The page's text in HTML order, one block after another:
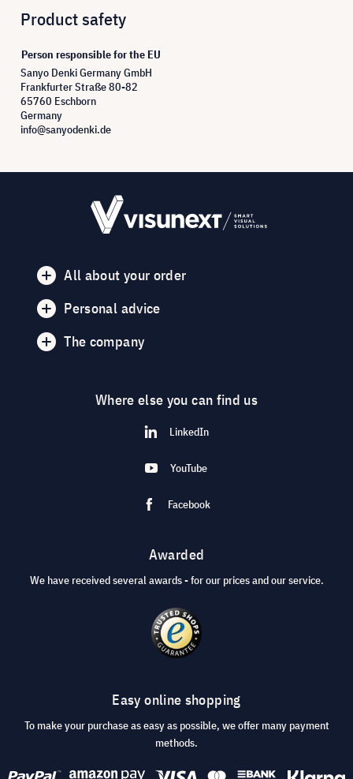
Product safety
Person responsible for the EU
Sanyo Denki Germany GmbH
Frankfurter Straße 80-82
65760 Eschborn
Germany
info@sanyodenki.de
All about your order
Personal advice
The company
Where else you can find us
LinkedIn
YouTube
Facebook
Awarded
We have received several awards - for our prices and our service.
Easy online shopping
To make your purchase as easy as possible, we offer many payment
methods.